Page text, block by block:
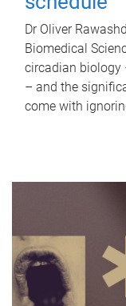
Dr Oliver
Biomedical
circadian biology
– and the
come with